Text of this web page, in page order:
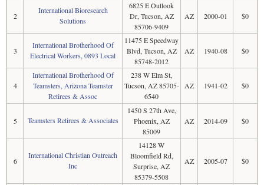
2
International Bioresearch
Solutions
6825 E Outlook
Dr, Tucson, AZ
85706-9409
AZ 2000-01 $0
3
International Brotherhood Of
Electrical Workers, 0893 Local
11475 E Speedway
Blvd, Tucson, AZ
85748-2012
AZ 1940-08 $0
4
International Brotherhood Of
Teamsters, Arizona Teamster
Retirees & Assoc
238 W Elm St,
Tucson, AZ 85705-
6540
AZ 1941-02 $0
5 Teamsters Retirees & Associates
1450 S 27th Ave,
Phoenix, AZ
85009
AZ 2014-09 $0
6
International Christian Outreach
Inc
14128 W
Bloomfield Rd,
Surprise, AZ
85379-5508
AZ 2005-07 $0